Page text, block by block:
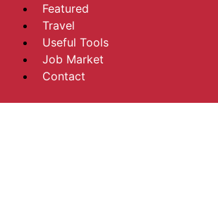
Featured
Travel
Useful Tools
Job Market
Contact